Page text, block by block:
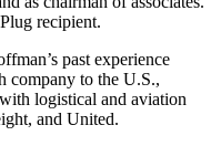
recipient.
past experience
company to the U.S.,
logistical and aviation
and United.